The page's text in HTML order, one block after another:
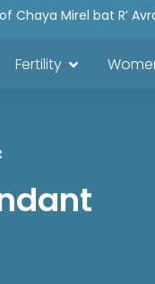
Chaya Mirel bat R’
Fertility